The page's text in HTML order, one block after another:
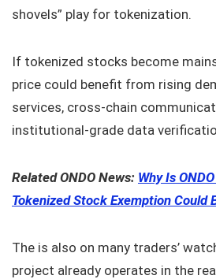
shovels” play for tokenization.
If tokenized stocks become
price could benefit from rising
services, cross-chain
institutional-grade data
Related ONDO News: Why Is
Tokenized Stock Exemption Could
The is also on many traders’
project already operates in the